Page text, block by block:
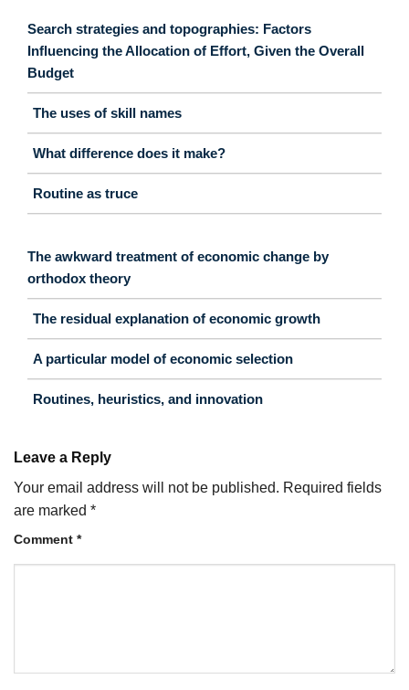
Search strategies and topographies: Factors
Influencing the Allocation of Effort, Given the Overall
Budget
The uses of skill names
What difference does it make?
Routine as truce
The awkward treatment of economic change by
orthodox theory
The residual explanation of economic growth
A particular model of economic selection
Routines, heuristics, and innovation
Leave a Reply
Your email address will not be published. Required fields
are marked *
Comment *